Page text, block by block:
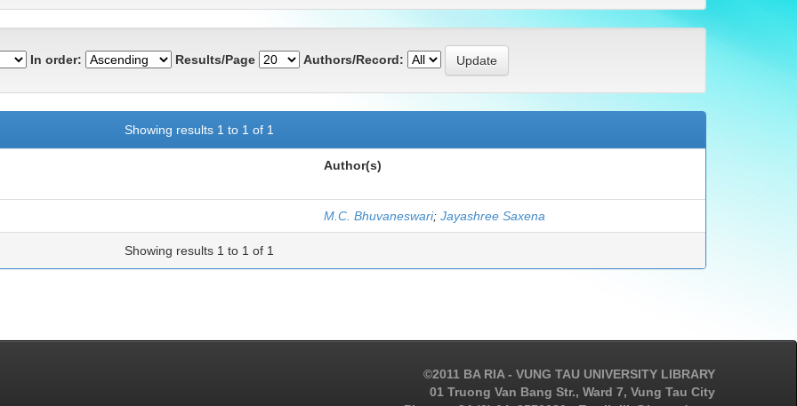
In order: Results/Page Authors/Record:
Showing results 1 to 1 of 1
Author(s)
M.C. Bhuvaneswari; Jayashree Saxena
Showing results 1 to 1 of 1
©2011 BA RIA - VUNG TAU UNIVERSITY LIBRARY
01 Truong Van Bang Str., Ward 7, Vung Tau City